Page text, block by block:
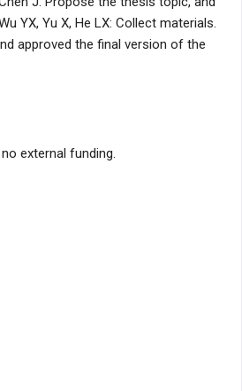
YX, Yu X, He LX: Collect materials.
approved the final version of the
external funding.